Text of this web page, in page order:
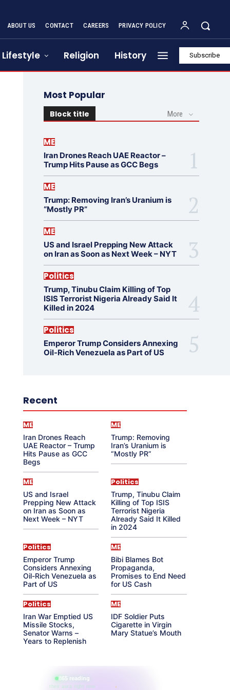
ABOUT US CONTACT CAREERS PRIVACY POLICY
Lifestyle Religion History Subscribe
Most Popular
Block title More
ME
Iran Drones Reach UAE Reactor –
Trump Hits Pause as GCC Begs
ME
Trump: Removing Iran’s Uranium is
“Mostly PR”
ME
US and Israel Prepping New Attack
on Iran as Soon as Next Week – NYT
Politics
Trump, Tinubu Claim Killing of Top
ISIS Terrorist Nigeria Already Said It
Killed in 2024
Politics
Emperor Trump Considers Annexing
Oil-Rich Venezuela as Part of US
Recent
ME
Iran Drones Reach
UAE Reactor – Trump
Hits Pause as GCC
Begs
ME
Trump: Removing
Iran’s Uranium is
“Mostly PR”
ME
US and Israel
Prepping New Attack
on Iran as Soon as
Next Week – NYT
Politics
Trump, Tinubu Claim
Killing of Top ISIS
Terrorist Nigeria
Already Said It Killed
in 2024
Politics
Emperor Trump
Considers Annexing
Oil-Rich Venezuela as
Part of US
ME
Bibi Blames Bot
Propaganda,
Promises to End Need
for US Cash
Politics
Iran War Emptied US
Missile Stocks,
Senator Warns –
Years to Replenish
ME
IDF Soldier Puts
Cigarette in Virgin
Mary Statue’s Mouth
865 reading
their aura right now